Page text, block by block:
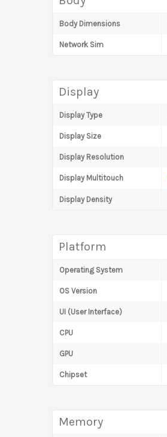
Body Dimensions
Network Sim
Display
Display Type
Display Size
Display Resolution
Display Multitouch
Display Density
Platform
Operating System
OS Version
UI (User Interface)
CPU
GPU
Chipset
Memory